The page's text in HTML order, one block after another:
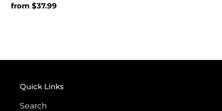
Regular
from $37.99
Quick Links
Search